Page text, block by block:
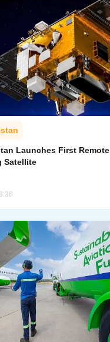
Launches First Remote
Satellite